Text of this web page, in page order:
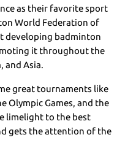
as their favorite sport
World Federation of
developing badminton
it throughout the
and Asia.
great tournaments like
Olympic Games, and the
limelight to the best
gets the attention of the